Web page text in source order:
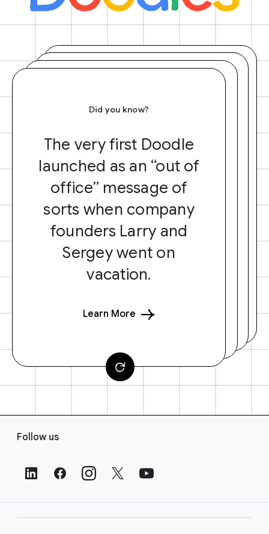
Did you know?
The very first Doodle
launched as an “out of
office” message of
sorts when company
founders Larry and
Sergey went on
vacation.
Learn More
Follow us